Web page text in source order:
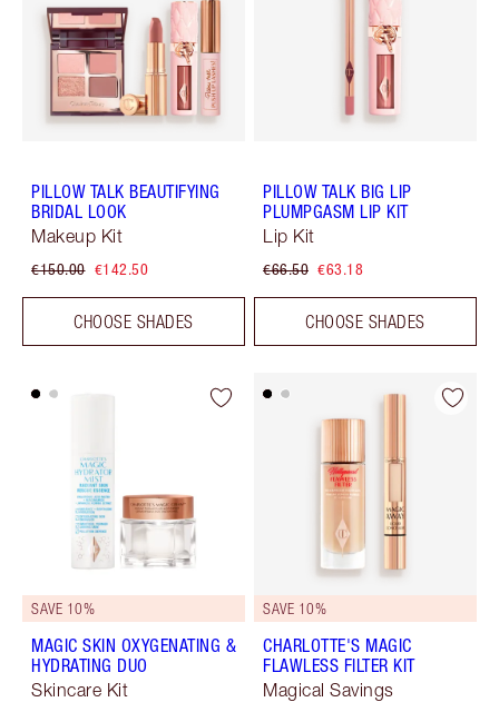
PILLOW TALK BEAUTIFYING
BRIDAL LOOK
Makeup Kit
€150.00 €142.50
CHOOSE SHADES
PILLOW TALK BIG LIP
PLUMPGASM LIP KIT
Lip Kit
€66.50 €63.18
CHOOSE SHADES
SAVE 10%
MAGIC SKIN OXYGENATING &
HYDRATING DUO
Skincare Kit
SAVE 10%
CHARLOTTE'S MAGIC
FLAWLESS FILTER KIT
Magical Savings